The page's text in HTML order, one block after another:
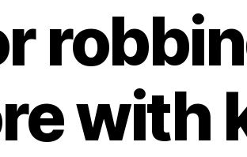
with